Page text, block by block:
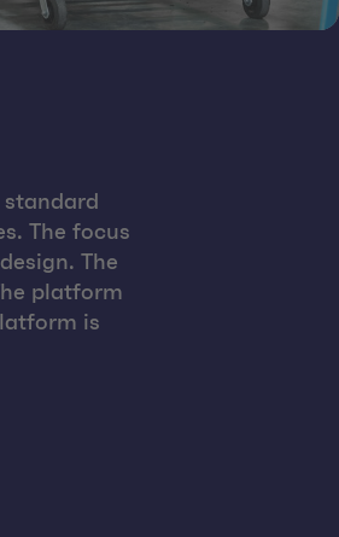
The focus
The
platform
is